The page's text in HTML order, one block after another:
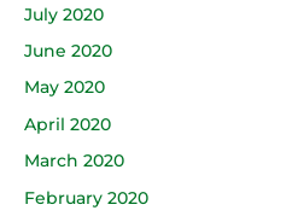
July 2020
June 2020
May 2020
April 2020
March 2020
February 2020